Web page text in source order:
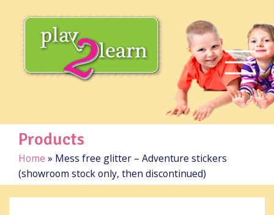
Products
Home » Mess free glitter – Adventure stickers
(showroom stock only, then discontinued)